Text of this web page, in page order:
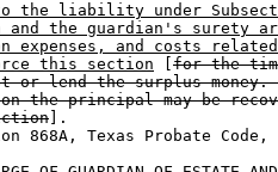
the liability under
and the guardian's surety
and costs
this section
for the
or lend the surplus money.
the principal may be
].